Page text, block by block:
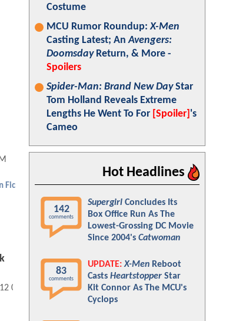
Fic
09:05 AM
Costume
MCU Rumor Roundup:X-Men
Casting Latest; AnAvengers:
DoomsdayReturn, & More -
Spoilers
Spider-Man: Brand New DayStar
Tom Holland Reveals Extreme
Lengths He Went To For [Spoiler] 's
Cameo
Hot Headlines
142
comments
Supergirl Concludes Its
Box Office Run As The
Lowest-Grossing DC Movie
Since 2004's Catwoman
83
comments
UPDATE: X-Men Reboot
Casts Heartstopper Star
Kit Connor As The MCU's
Cyclops